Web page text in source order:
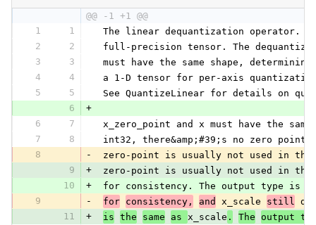
@@ -1 +1 @@
1
1
The linear dequantization operator.
2
2
full-precision tensor. The
3
3
must have the same shape,
4
4
a 1-D tensor for per-axis
5
5
See QuantizeLinear for details on
6
+
6
7
x_zero_point and x must have the
7
8
int32, there&amp;#39;s no zero
8
-
zero-point is usually not used in the
9
+
zero-point is usually not used in
10
+
for consistency. The output type is
9
- for consistency, and x_scale still
11
+ is the same as x_scale . The
output